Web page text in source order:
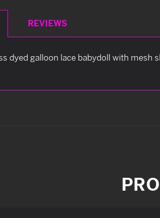
REVIEWS
dyed galloon lace babydoll with